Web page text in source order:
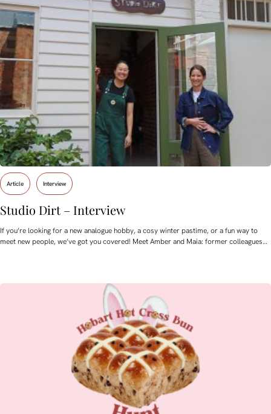
Article Interview
Studio Dirt – Interview
If you’re looking for a new analogue hobby, a cosy winter pastime, or a fun way to
meet new people, we’ve got you covered! Meet Amber and Maia: former colleagues…